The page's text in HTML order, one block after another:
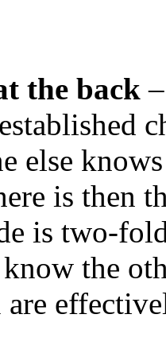
the back
else
is then
is two-
the
are